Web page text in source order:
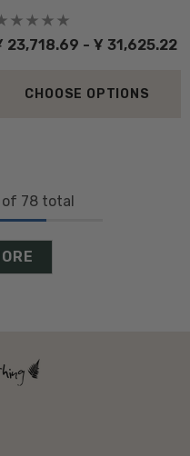
23,718.69 - Ұ 31,625.22
CHOOSE OPTIONS
of 78 total